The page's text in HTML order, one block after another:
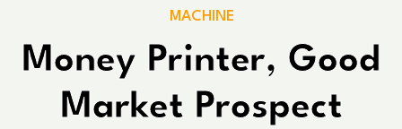
MACHINE
Money Printer, Good
Market Prospect